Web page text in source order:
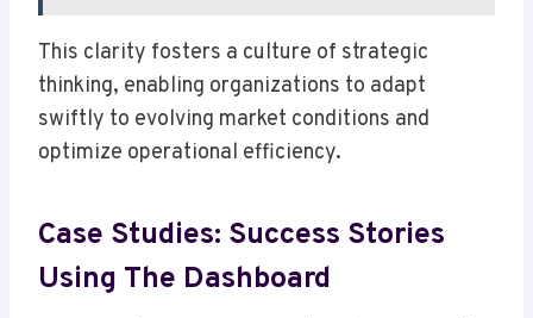
This clarity fosters a culture of strategic
thinking, enabling organizations to adapt
swiftly to evolving market conditions and
optimize operational efficiency.
Case Studies: Success Stories
Using The Dashboard